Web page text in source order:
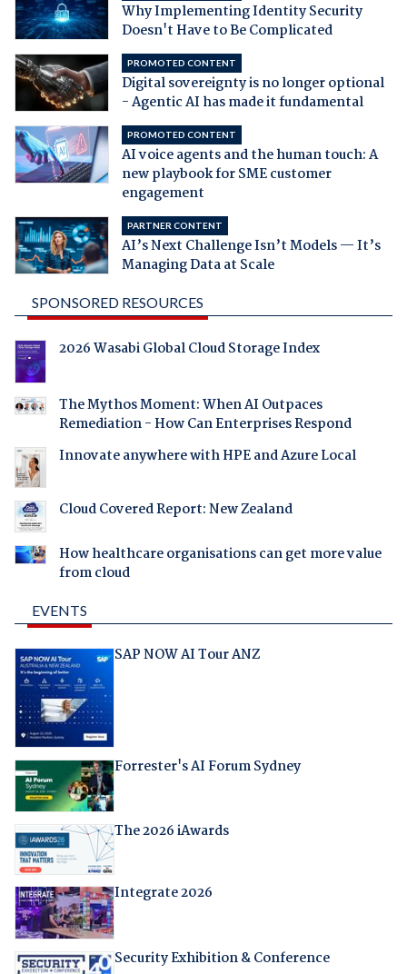
Why Implementing Identity Security
Doesn't Have to Be Complicated
PROMOTED CONTENT
Digital sovereignty is no longer optional
- Agentic AI has made it fundamental
PROMOTED CONTENT
AI voice agents and the human touch: A
new playbook for SME customer
engagement
PARTNER CONTENT
AI’s Next Challenge Isn’t Models — It’s
Managing Data at Scale
SPONSORED RESOURCES
2026 Wasabi Global Cloud Storage Index
The Mythos Moment: When AI Outpaces
Remediation - How Can Enterprises Respond
Innovate anywhere with HPE and Azure Local
Cloud Covered Report: New Zealand
How healthcare organisations can get more value
from cloud
EVENTS
SAP NOW AI Tour ANZ
Forrester's AI Forum Sydney
The 2026 iAwards
Integrate 2026
Security Exhibition & Conference